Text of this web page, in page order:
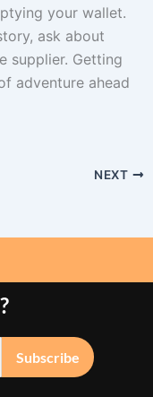
your wallet.
ask about
supplier. Getting
adventure ahead
NEXT